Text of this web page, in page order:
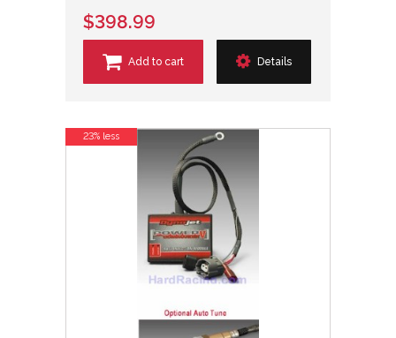
$398.99
Add to cart Details
23% less